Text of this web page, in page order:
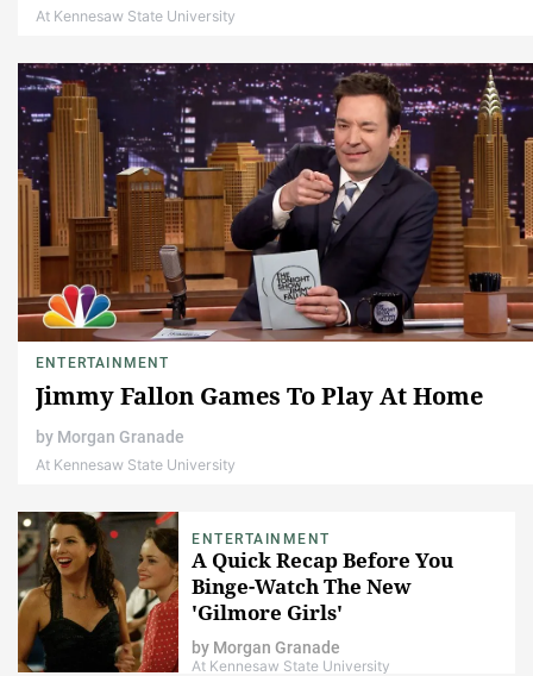
At Kennesaw State University
ENTERTAINMENT
Jimmy Fallon Games To Play At Home
by Morgan Granade
At Kennesaw State University
ENTERTAINMENT
A Quick Recap Before You
Binge-Watch The New
'Gilmore Girls'
by Morgan Granade
At Kennesaw State University